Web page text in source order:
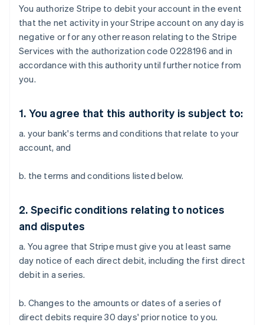
You authorize Stripe to debit your account in the event
that the net activity in your Stripe account on any day is
negative or for any other reason relating to the Stripe
Services with the authorization code 0228196 and in
accordance with this authority until further notice from
you.
1. You agree that this authority is subject to:
a. your bank's terms and conditions that relate to your
account, and
b. the terms and conditions listed below.
2. Specific conditions relating to notices
and disputes
a. You agree that Stripe must give you at least same
day notice of each direct debit, including the first direct
debit in a series.
b. Changes to the amounts or dates of a series of
direct debits require 30 days' prior notice to you.